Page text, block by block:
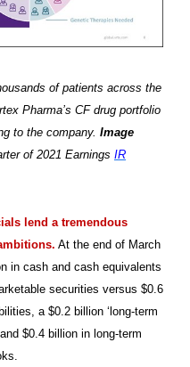
of patients across the
Pharma’s CF drug portfolio
to the company. Image
of 2021 Earnings IR
lend a tremendous
At the end of March
in cash and cash equivalents
securities versus $0.6
a $0.2 billion ‘long-term
$0.4 billion in long-term